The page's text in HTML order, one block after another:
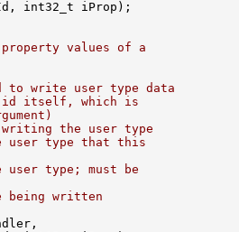
values of a
to write user type data
itself, which is
the user type
user type that this
user type; must be
being written